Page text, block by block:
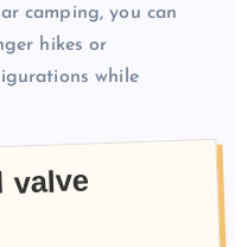
camping, you can
hikes or
while